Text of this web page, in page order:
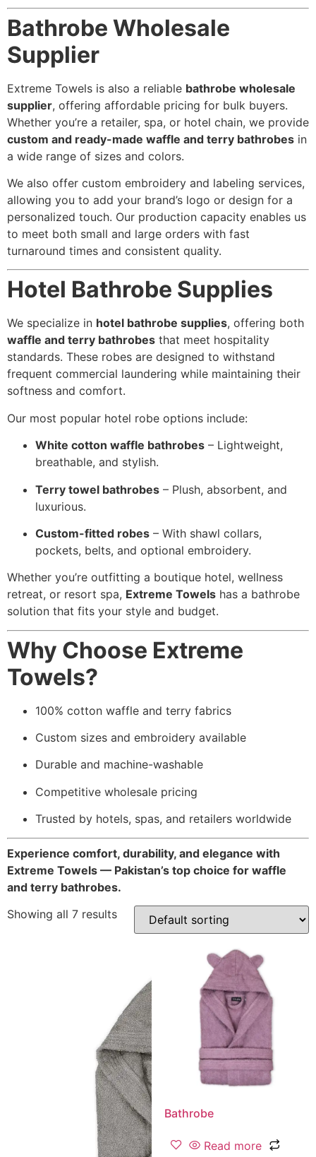
Bathrobe Wholesale
Supplier
Extreme Towels is also a reliable bathrobe wholesale
supplier, offering affordable pricing for bulk buyers.
Whether you’re a retailer, spa, or hotel chain, we provide
custom and ready-made waffle and terry bathrobes in
a wide range of sizes and colors.
We also offer custom embroidery and labeling services,
allowing you to add your brand’s logo or design for a
personalized touch. Our production capacity enables us
to meet both small and large orders with fast
turnaround times and consistent quality.
Hotel Bathrobe Supplies
We specialize in hotel bathrobe supplies, offering both
waffle and terry bathrobes that meet hospitality
standards. These robes are designed to withstand
frequent commercial laundering while maintaining their
softness and comfort.
Our most popular hotel robe options include:
White cotton waffle bathrobes – Lightweight,
breathable, and stylish.
Terry towel bathrobes – Plush, absorbent, and
luxurious.
Custom-fitted robes – With shawl collars,
pockets, belts, and optional embroidery.
Whether you’re outfitting a boutique hotel, wellness
retreat, or resort spa, Extreme Towels has a bathrobe
solution that fits your style and budget.
Why Choose Extreme
Towels?
100% cotton waffle and terry fabrics
Custom sizes and embroidery available
Durable and machine-washable
Competitive wholesale pricing
Trusted by hotels, spas, and retailers worldwide
Experience comfort, durability, and elegance with
Extreme Towels — Pakistan’s top choice for waffle
and terry bathrobes.
Showing all 7 results
Bathrobe
Read more